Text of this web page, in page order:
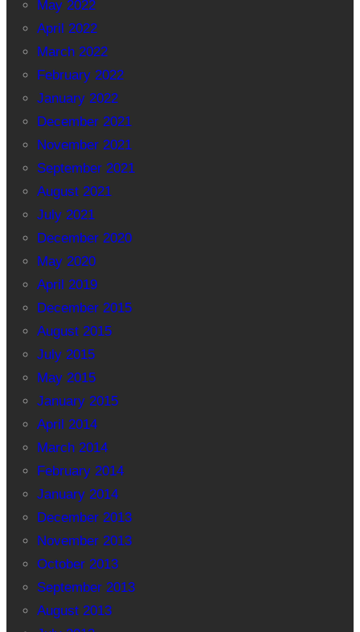
May 2022
April 2022
March 2022
February 2022
January 2022
December 2021
November 2021
September 2021
August 2021
July 2021
December 2020
May 2020
April 2019
December 2015
August 2015
July 2015
May 2015
January 2015
April 2014
March 2014
February 2014
January 2014
December 2013
November 2013
October 2013
September 2013
August 2013